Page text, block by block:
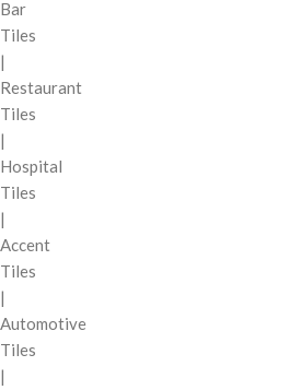
Bar
Tiles
|
Restaurant
Tiles
|
Hospital
Tiles
|
Accent
Tiles
|
Automotive
Tiles
|